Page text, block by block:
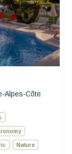
Alpes-Côte
Nature